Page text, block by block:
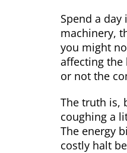
Spend a
machinery,
you might
affecting the
or not the
The truth is,
coughing a
The energy
costly halt